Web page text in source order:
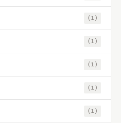
(1)
(1)
(1)
(1)
(1)